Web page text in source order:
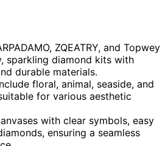
ZQEATRY, and Topwey
sparkling diamond kits with
durable materials.
floral, animal, seaside, and
for various aesthetic
with clear symbols, easy
ensuring a seamless